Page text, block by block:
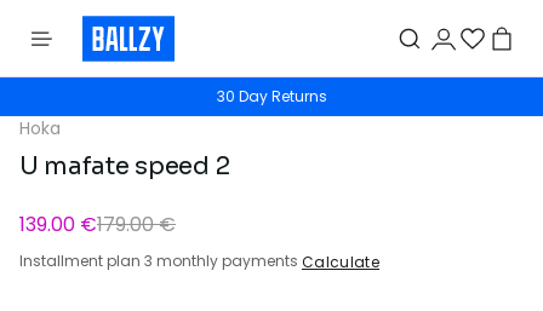
30 Day Returns
Hoka
U mafate speed 2
139.00 €179.00 €
Installment plan 3 monthly payments Calculate